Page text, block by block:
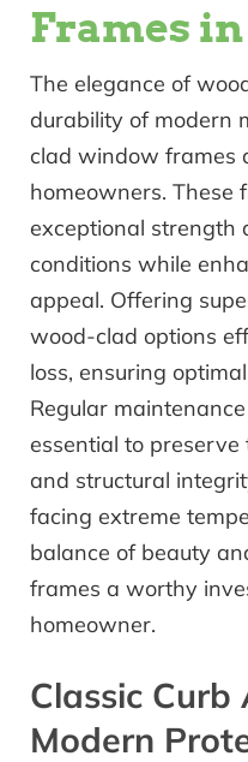
Frames
The elegance of
durability of modern
clad window frames
homeowners. These
exceptional strength
conditions while
appeal. Offering
wood-clad options
loss, ensuring
Regular
essential to
and structural
facing extreme
balance of beauty
frames a worthy
homeowner.
Classic
Modern